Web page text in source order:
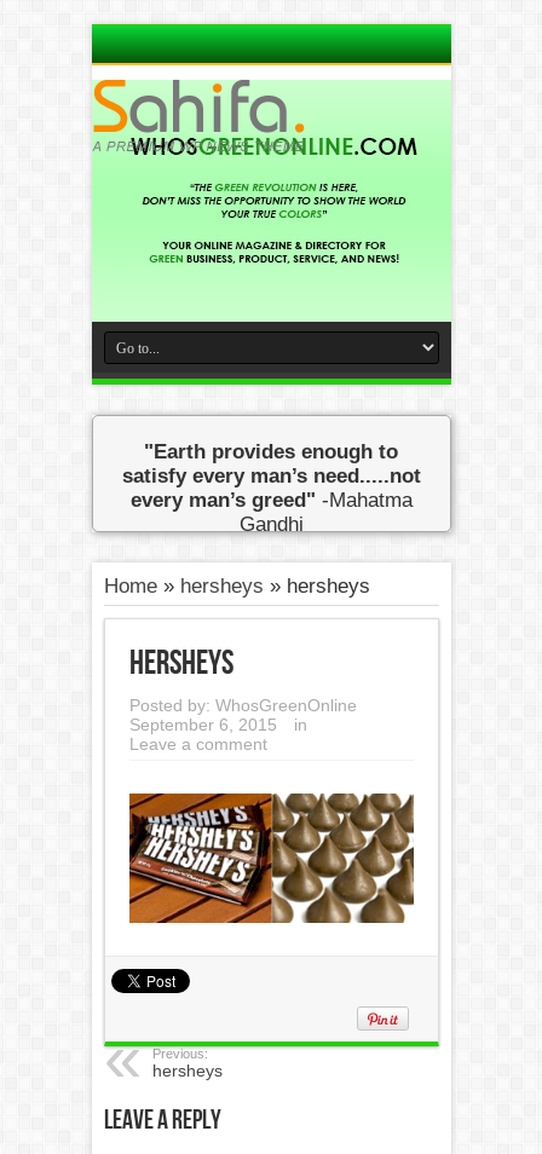
"Earth provides enough to
satisfy every man’s need.....not
every man’s greed" -Mahatma
Gandhi
Home» hersheys » hersheys
hersheys
Posted by: WhosGreenOnline
September 6, 2015
in
Leave a comment
Previous:
hersheys
Leave a Reply